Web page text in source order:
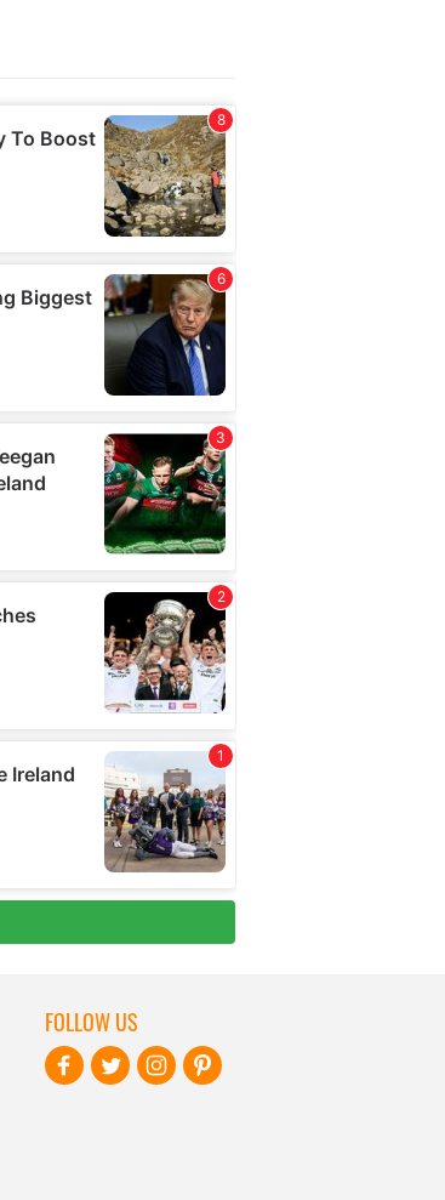
FOLLOW US